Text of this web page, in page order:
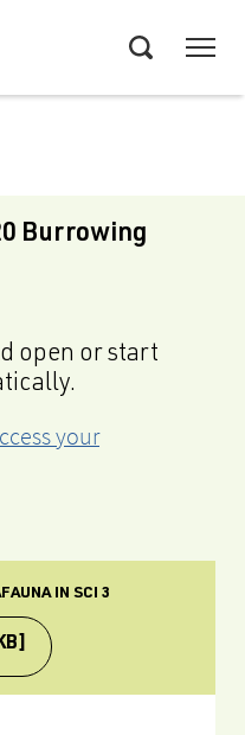
Burrowing
open or start
your
IN SCI 3